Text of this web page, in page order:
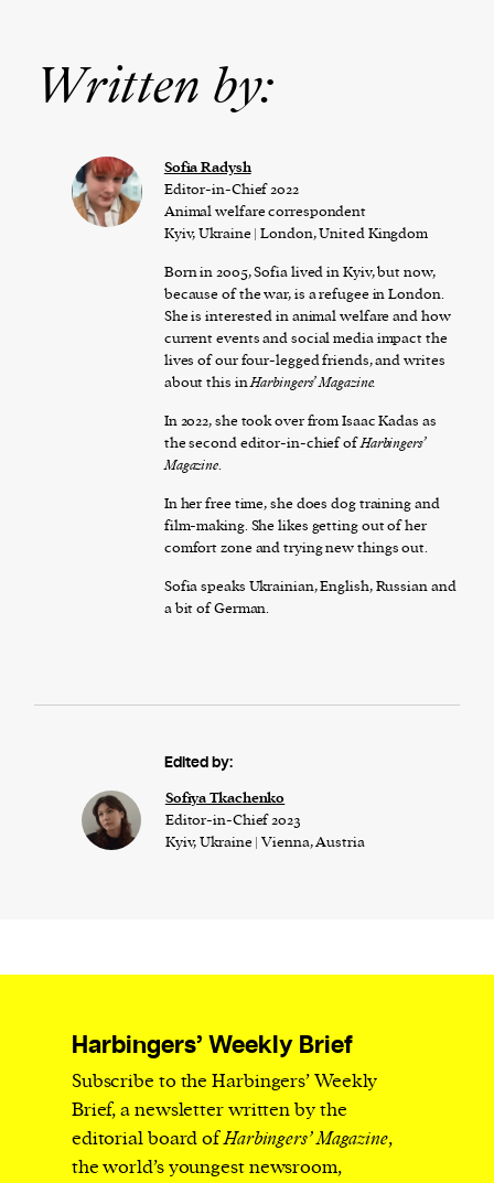
Written by:
Sofia Radysh
Editor-in-Chief 2022
Animal welfare correspondent
Kyiv, Ukraine | London, United Kingdom
Born in 2005, Sofia lived in Kyiv, but now,
because of the war, is a refugee in London.
She is interested in animal welfare and how
current events and social media impact the
lives of our four-legged friends, and writes
about this inHarbingers’ Magazine.
In 2022, she took over from Isaac Kadas as
the second editor-in-chief ofHarbingers’
Magazine.
In her free time, she does dog training and
film-making. She likes getting out of her
comfort zone and trying new things out.
Sofia speaks Ukrainian, English, Russian and
a bit of German.
Edited by:
Sofiya Tkachenko
Editor-in-Chief 2023
Kyiv, Ukraine | Vienna, Austria
Harbingers’ Weekly Brief
Subscribe to the Harbingers’ Weekly
Brief, a newsletter written by the
editorial board ofHarbingers’ Magazine,
the world’s youngest newsroom,